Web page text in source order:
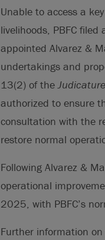
Unable to access a
livelihoods, PBFC
appointed Alvarez &
undertakings and
13(2) of the
authorized to ensure
consultation with the
restore normal
Following Alvarez &
operational
2025, with PBFC’s
Further information